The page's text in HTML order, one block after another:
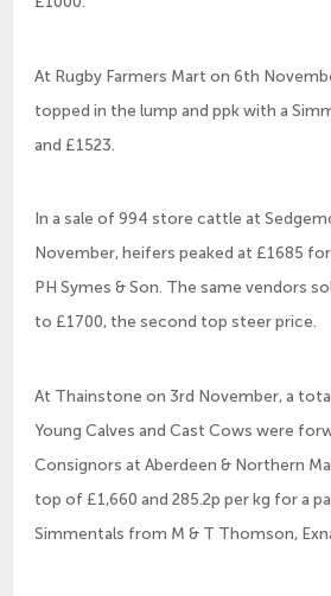
At Rugby Farmers Mart on 6th
topped in the lump and ppk with a
and £1523.
In a sale of 994 store cattle at
November, heifers peaked at £1685
PH Symes & Son. The same vendors
to £1700, the second top steer price.
At Thainstone on 3rd November, a
Young Calves and Cast Cows were
Consignors at Aberdeen & Northern
top of £1,660 and 285.2p per kg for a
Simmentals from M & T Thomson,